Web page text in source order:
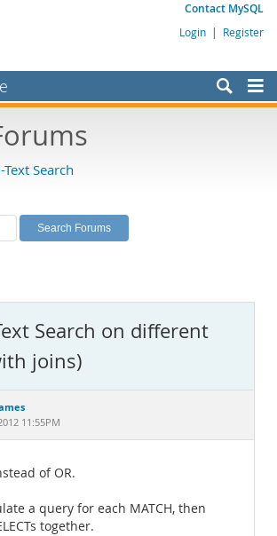
Contact MySQL
Login | Register
Text Search
Search on different
joins)
11:55PM
of OR.
a query for each MATCH, then
together.